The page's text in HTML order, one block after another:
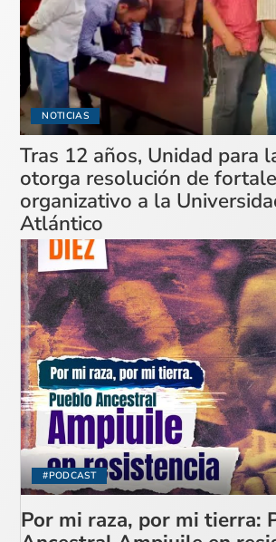
NOTICIAS
Tras 12 años, Unidad para
otorga resolución de
organizativo a la
Atlántico
#PODCAST
Por mi raza, por mi tierra: